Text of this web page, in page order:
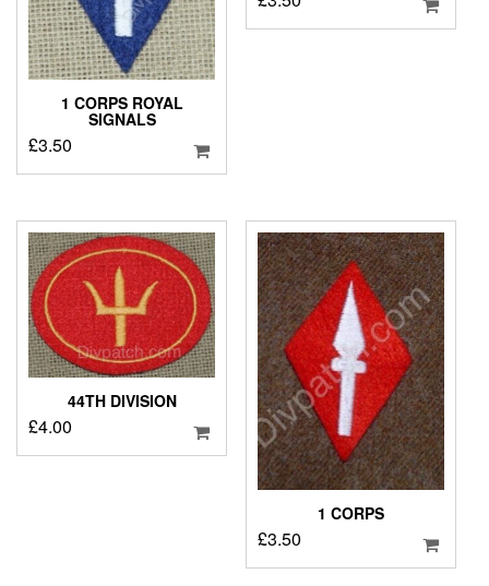
1 CORPS ROYAL
SIGNALS
£3.50
44TH DIVISION
£4.00
1 CORPS
£3.50